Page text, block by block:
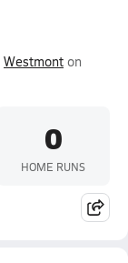
Westmont on
0
HOME RUNS